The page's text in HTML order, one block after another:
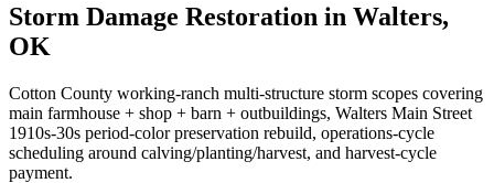
Storm Damage Restoration in Walters,
OK
Cotton County working-ranch multi-structure storm scopes covering
main farmhouse + shop + barn + outbuildings, Walters Main Street
1910s-30s period-color preservation rebuild, operations-cycle
scheduling around calving/planting/harvest, and harvest-cycle
payment.